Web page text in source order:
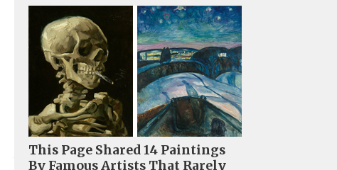
This Page Shared 14 Paintings
By Famous Artists That Rarely